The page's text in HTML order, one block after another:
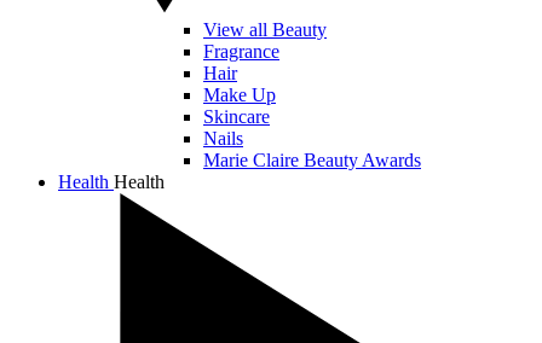
View all Beauty
Fragrance
Hair
Make Up
Skincare
Nails
Marie Claire Beauty Awards
Health Health